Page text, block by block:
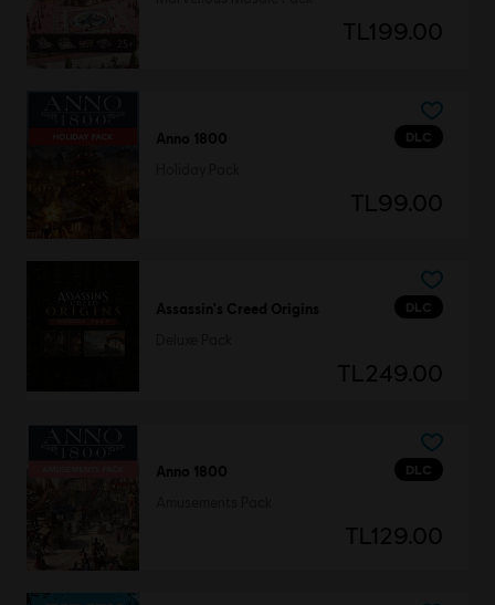
TL199.00
DLC
Anno 1800
TL99.00
DLC
Assassin's Creed Origins
TL249.00
DLC
Anno 1800
TL129.00